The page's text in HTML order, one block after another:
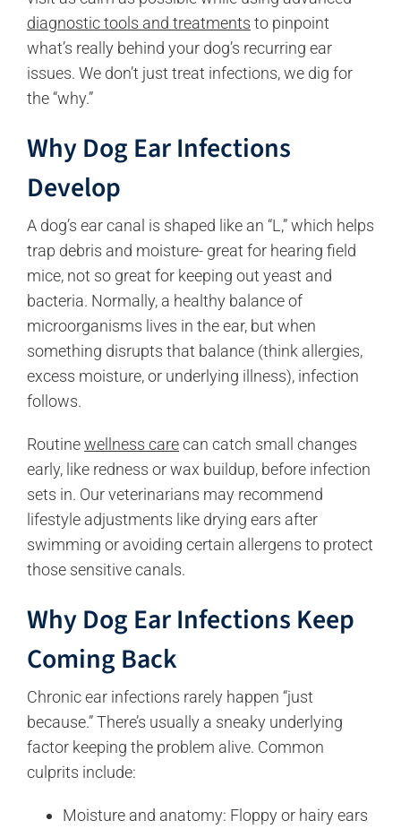
diagnostic tools and treatments to pinpoint
what’s really behind your dog’s recurring ear
issues. We don’t just treat infections, we dig for
the “why.”
Why Dog Ear Infections
Develop
A dog’s ear canal is shaped like an “L,” which helps
trap debris and moisture- great for hearing field
mice, not so great for keeping out yeast and
bacteria. Normally, a healthy balance of
microorganisms lives in the ear, but when
something disrupts that balance (think allergies,
excess moisture, or underlying illness), infection
follows.
Routinewellness carecan catch small changes
early, like redness or wax buildup, before infection
sets in. Our veterinarians may recommend
lifestyle adjustments like drying ears after
swimming or avoiding certain allergens to protect
those sensitive canals.
Why Dog Ear Infections Keep
Coming Back
Chronic ear infections rarely happen “just
because.” There’s usually a sneaky underlying
factor keeping the problem alive. Common
culprits include:
Moisture and anatomy: Floppy or hairy ears